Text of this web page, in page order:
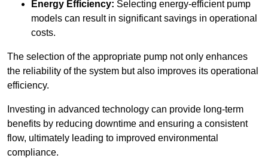
Energy Efficiency: Selecting energy-efficient pump
models can result in significant savings in operational
costs.
The selection of the appropriate pump not only enhances
the reliability of the system but also improves its operational
efficiency.
Investing in advanced technology can provide long-term
benefits by reducing downtime and ensuring a consistent
flow, ultimately leading to improved environmental
compliance.